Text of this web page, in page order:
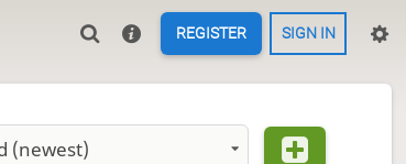
REGISTER SIGN IN
(newest)